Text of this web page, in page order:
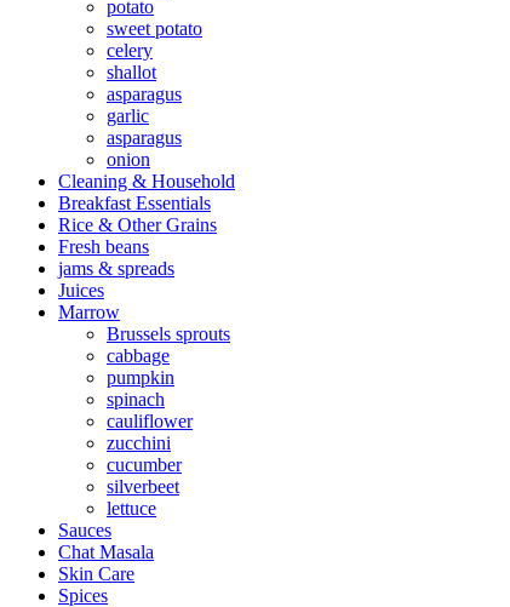
potato
sweet potato
celery
shallot
asparagus
garlic
asparagus
onion
Cleaning & Household
Breakfast Essentials
Rice & Other Grains
Fresh beans
jams & spreads
Juices
Marrow
Brussels sprouts
cabbage
pumpkin
spinach
cauliflower
zucchini
cucumber
silverbeet
lettuce
Sauces
Chat Masala
Skin Care
Spices